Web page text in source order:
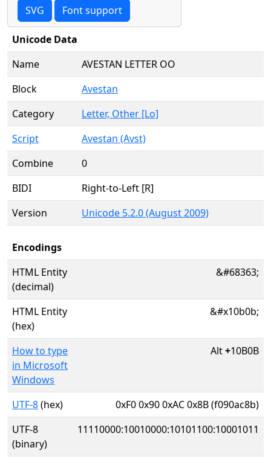
SVG Font support
Unicode Data
Name
AVESTAN LETTER OO
Block
Avestan
Category
Letter, Other [Lo]
Script
Avestan (Avst)
Combine
0
BIDI
Right-to-Left [R]
Version
Unicode 5.2.0 (August 2009)
Encodings
HTML Entity
(decimal)
&#68363;
HTML Entity
(hex)
&#x10b0b;
How to type
in Microsoft
Windows
Alt+10B0B
UTF-8(hex)
0xF0 0x90 0xAC 0x8B (f090ac8b)
UTF-8
(binary)
11110000:10010000:10101100:10001011